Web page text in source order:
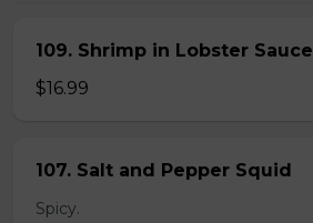
109. Shrimp in Lobster Sauce
$16.99
107. Salt and Pepper Squid
Spicy.